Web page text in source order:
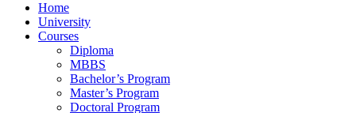
Home
University
Courses
Diploma
MBBS
Bachelor’s Program
Master’s Program
Doctoral Program